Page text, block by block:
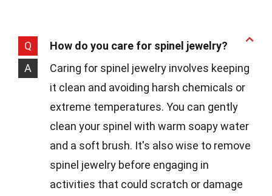
Q
How do you care for spinel jewelry?
A
Caring for spinel jewelry involves keeping
it clean and avoiding harsh chemicals or
extreme temperatures. You can gently
clean your spinel with warm soapy water
and a soft brush. It's also wise to remove
spinel jewelry before engaging in
activities that could scratch or damage